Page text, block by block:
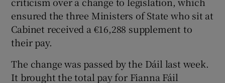
ensured the three Ministers of State who sit at
Cabinet received a €16,288 supplement to
their pay.
The change was passed by the Dáil last week.
It brought the total pay for Fianna Fáil